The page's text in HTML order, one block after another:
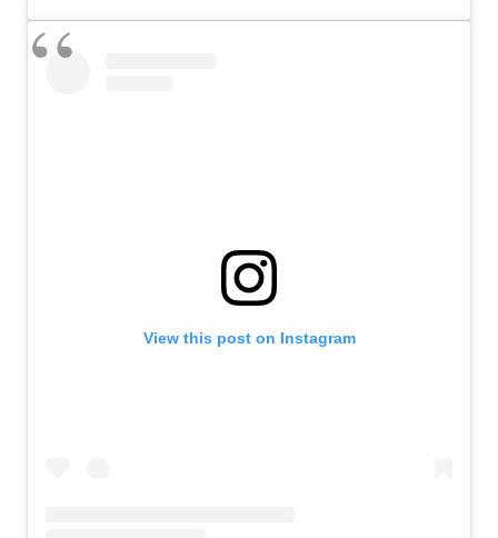
View this post on Instagram